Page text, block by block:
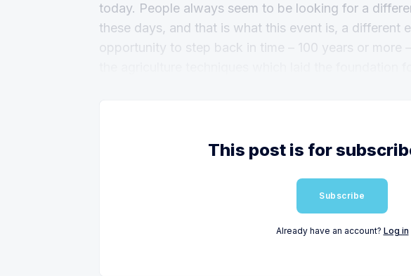
today. People always seem to be looking for a
these days, and that is what this event is, a different
opportunity to step back in time – 100 years or more
This post is for
Subscribe
Already have an account? Log in